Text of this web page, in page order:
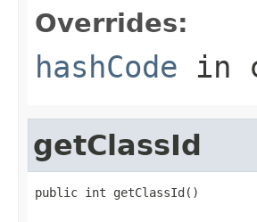
Overrides:
hashCode in
getClassId
public int getClassId()